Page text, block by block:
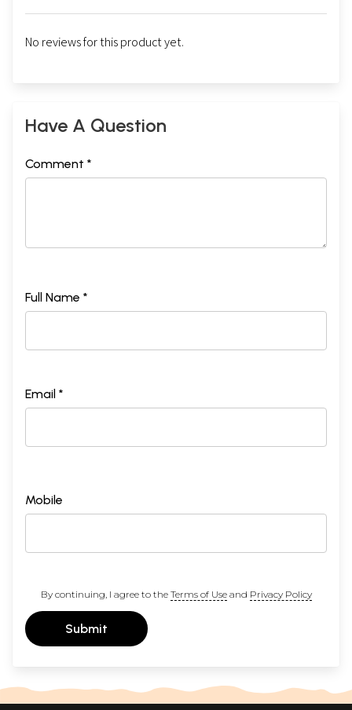
No reviews for this product yet.
Have A Question
Comment *
Full Name *
Email *
Mobile
By continuing, I agree to the Terms of Useand Privacy Policy
Submit